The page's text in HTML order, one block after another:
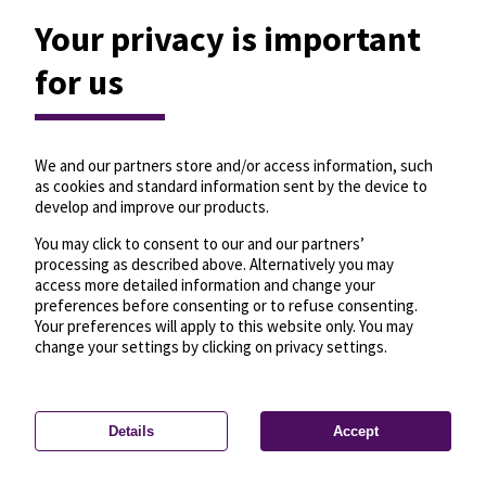
Privacy settings—License—© OpenMapTiles
© OpenStreetMap
Your privacy is important
for us
We and our partners store and/or access information, such
as cookies and standard information sent by the device to
develop and improve our products.
You may click to consent to our and our partners’
processing as described above. Alternatively you may
access more detailed information and change your
preferences before consenting or to refuse consenting.
Your preferences will apply to this website only. You may
change your settings by clicking on privacy settings.
Details Accept